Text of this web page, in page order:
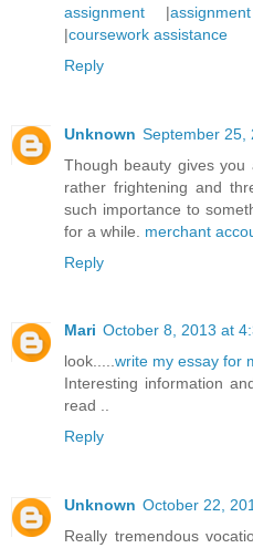
assignment |
|coursework assistance
Reply
Unknown September 25,
Though beauty gives
rather frightening and
such importance to
for a while. merchant
Reply
Mari October 8, 2013 at
look.....write my essay for
Interesting information
read ..
Reply
Unknown October 22,
Really tremendous